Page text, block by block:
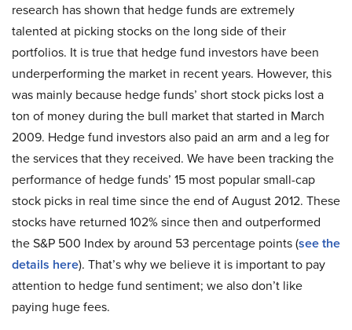
research has shown that hedge funds are extremely
talented at picking stocks on the long side of their
portfolios. It is true that hedge fund investors have been
underperforming the market in recent years. However, this
was mainly because hedge funds’ short stock picks lost a
ton of money during the bull market that started in March
2009. Hedge fund investors also paid an arm and a leg for
the services that they received. We have been tracking the
performance of hedge funds’ 15 most popular small-cap
stock picks in real time since the end of August 2012. These
stocks have returned 102% since then and outperformed
the S&P 500 Index by around 53 percentage points (see the
details here). That’s why we believe it is important to pay
attention to hedge fund sentiment; we also don’t like
paying huge fees.